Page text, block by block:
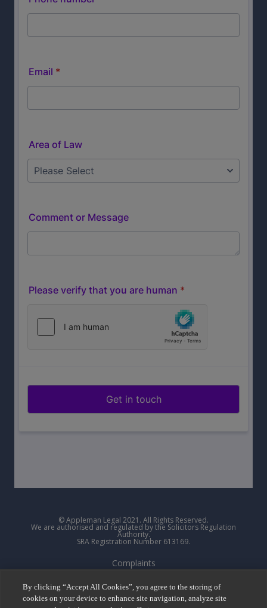
© Appleman Legal 2021. All Rights Reserved.
We are authorised and regulated by the Solicitors Regulation
Authority.
SRA Registration Number 613169.
Complaints
Privacy Policy
By clicking “Accept All Cookies”, you agree to the storing of
cookies on your device to enhance site navigation, analyze site